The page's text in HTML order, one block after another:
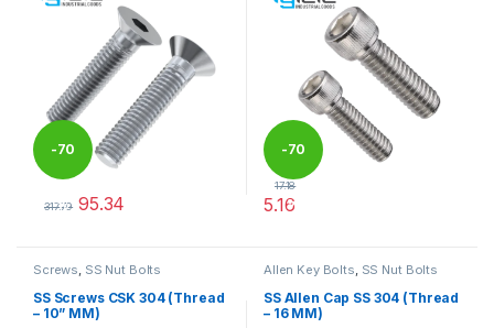
-70
%
317.79 95.34
-70
%
17.18
5.16
Screws, SS Nut Bolts
SS Screws CSK 304 (Thread
– 10” MM)
Allen Key Bolts, SS Nut Bolts
SS Allen Cap SS 304 (Thread
– 16 MM)